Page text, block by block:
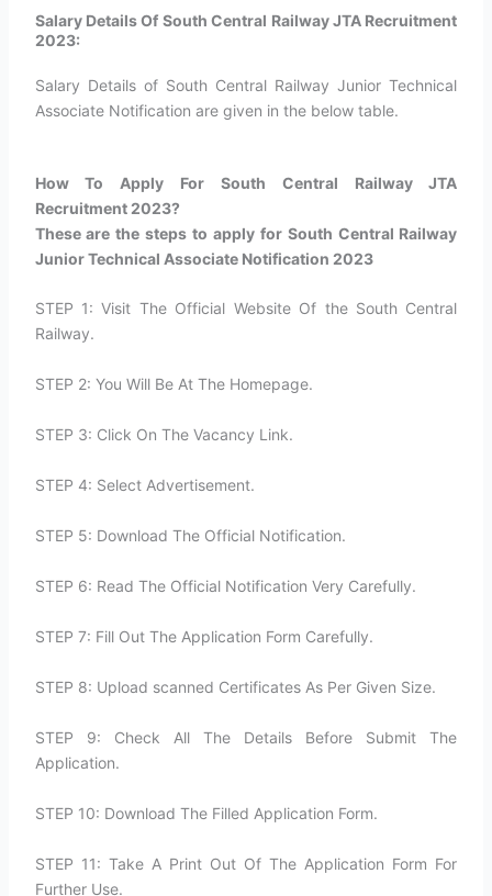
Salary Details Of South Central Railway JTA Recruitment
2023:
Salary Details of South Central Railway Junior Technical
Associate Notification are given in the below table.
How To Apply For South Central Railway JTA
Recruitment 2023?​
These are the steps to apply for South Central Railway
Junior Technical Associate Notification 2023
STEP 1: Visit The Official Website Of the South Central
Railway.
STEP 2: You Will Be At The Homepage.
STEP 3: Click On The Vacancy Link.
STEP 4: Select Advertisement.
STEP 5: Download The Official Notification.
STEP 6: Read The Official Notification Very Carefully.
STEP 7: Fill Out The Application Form Carefully.
STEP 8: Upload scanned Certificates As Per Given Size.
STEP 9: Check All The Details Before Submit The
Application.
STEP 10: Download The Filled Application Form.
STEP 11: Take A Print Out Of The Application Form For
Further Use.